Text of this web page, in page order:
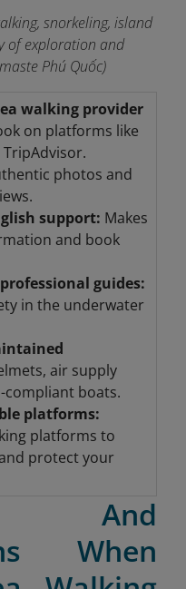
snorkeling, island
of exploration and
Phú Quốc)
walking provider
on platforms like
TripAdvisor.
photos and
support: Makes
and book
guides:
in the underwater
air supply
compliant boats.
platforms:
platforms to
protect your
And
When